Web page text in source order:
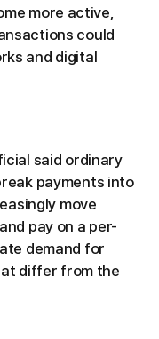
more active,
could
and digital
said ordinary
payments into
move
pay on a per-
demand for
differ from the